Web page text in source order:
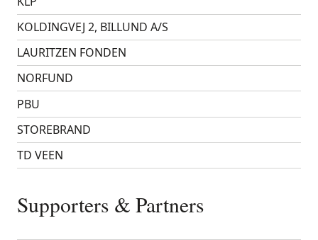
KOLDINGVEJ 2, BILLUND A/S
LAURITZEN FONDEN
NORFUND
PBU
STOREBRAND
TD VEEN
Supporters & Partners